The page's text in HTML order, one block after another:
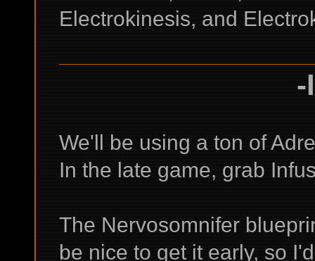
Electrokinesis, and
-
We'll be using a ton of
In the late game, grab
The Nervosomnifer
be nice to get it early, so